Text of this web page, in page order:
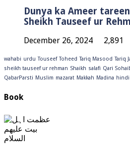
Dunya ka Ameer
Sheikh Tauseef ur
December 26, 2024 2,891
wahabi urdu Touseef Toheed Tariq Masood Tariq
sheikh tauseef ur rehman Shaikh salafi Qari
QabarParsti Muslim mazarat Makkah Madina hindi
Book